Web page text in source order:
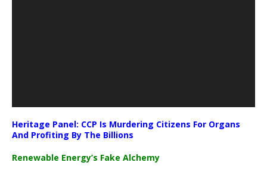
Heritage Panel: CCP Is Murdering Citizens For Organs
And Profiting By The Billions
Renewable Energy’s Fake Alchemy